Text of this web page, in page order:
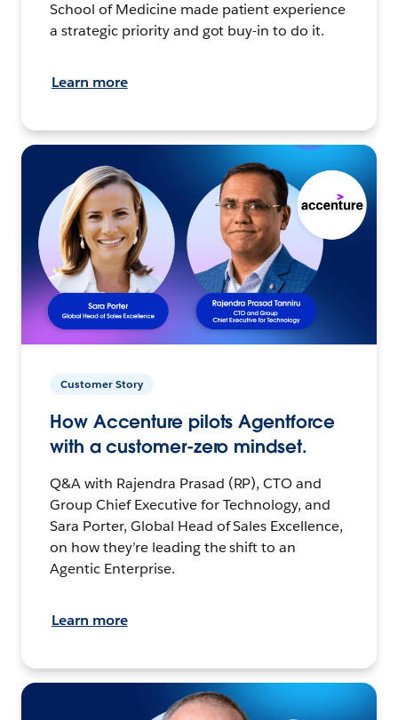
School of Medicine made patient experience
a strategic priority and got buy-in to do it.
Learn more
Customer Story
How Accenture pilots Agentforce
with a customer-zero mindset.
Q&A with Rajendra Prasad (RP), CTO and
Group Chief Executive for Technology, and
Sara Porter, Global Head of Sales Excellence,
on how they’re leading the shift to an
Agentic Enterprise.
Learn more